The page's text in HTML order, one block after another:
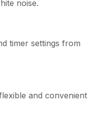
noise.
timer settings from
and convenient